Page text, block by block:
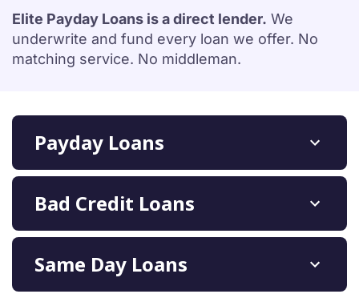
Elite Payday Loans is a direct lender. We
underwrite and fund every loan we offer. No
matching service. No middleman.
Payday Loans
Bad Credit Loans
Same Day Loans